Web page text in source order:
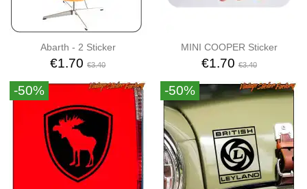
Abarth - 2 Sticker
€1.70€3.40
MINI COOPER Sticker
€1.70€3.40
-50% -50%